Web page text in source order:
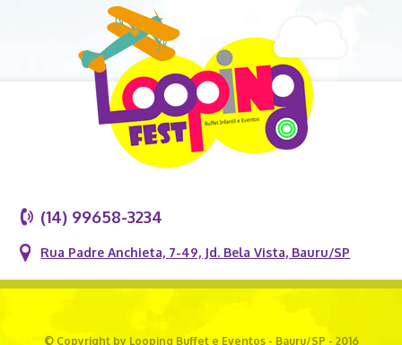
(14) 99658-3234
Rua Padre Anchieta, 7-49, Jd. Bela Vista, Bauru/SP
© Copyright by Looping Buffet e Eventos - Bauru/SP - 2016